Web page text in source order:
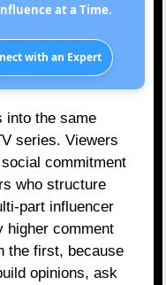
at a Time.
with an Expert
into the same
series. Viewers
commitment
who structure
part influencer
higher comment
the first, because
opinions, ask